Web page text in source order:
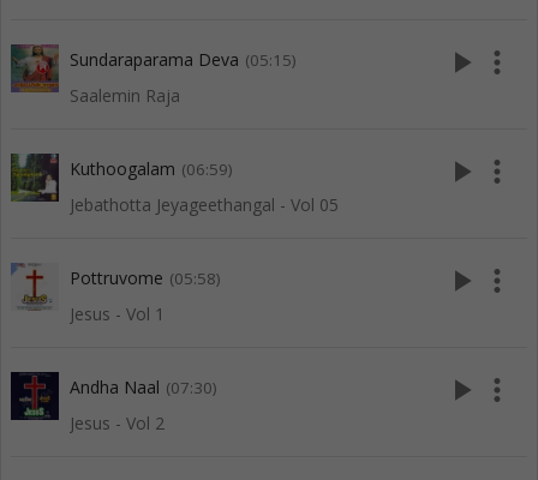
Sundaraparama Deva (05:15)
Saalemin Raja
play_arrow more_vert
Kuthoogalam (06:59)
Jebathotta Jeyageethangal - Vol 05
play_arrow more_vert
Pottruvome (05:58)
Jesus - Vol 1
play_arrow more_vert
Andha Naal (07:30)
Jesus - Vol 2
play_arrow more_vert